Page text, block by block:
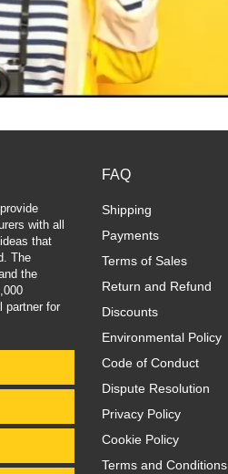
with all
that
The
the
partner for
FAQ
Shipping
Payments
Terms of Sales
Return and Refund
Discounts
Environmental Policy
Code of Conduct
Dispute Resolution
Privacy Policy
Cookie Policy
Terms and Conditions